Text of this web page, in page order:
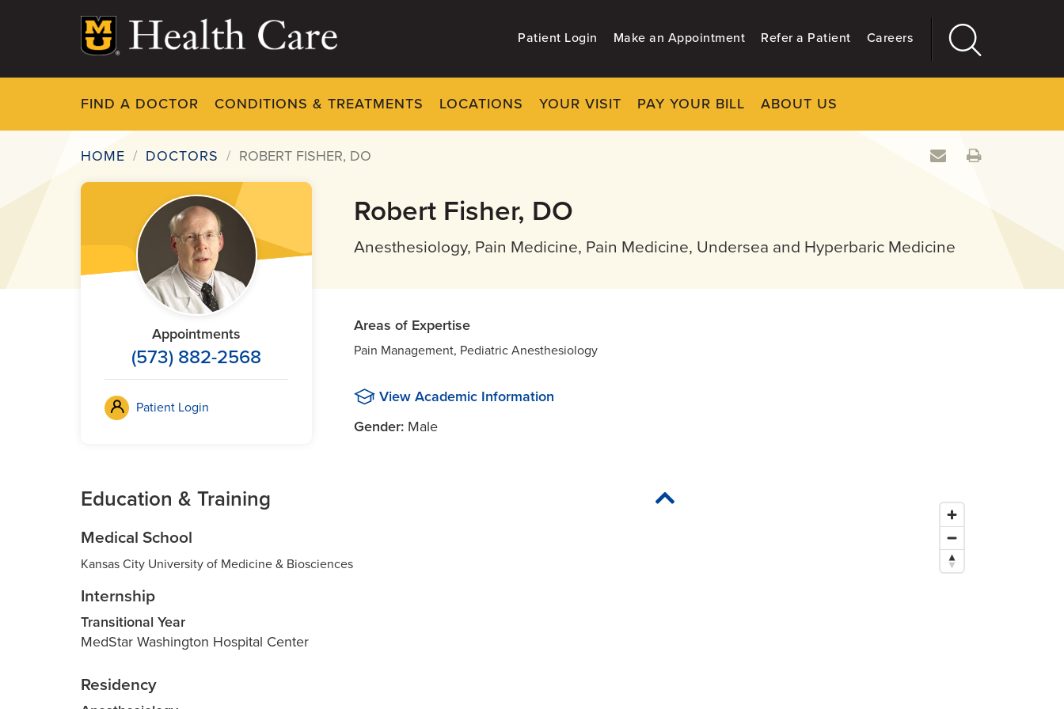
Patient Login Make an Appointment Refer a Patient Careers
FIND A DOCTOR CONDITIONS & TREATMENTS LOCATIONS YOUR VISIT PAY YOUR BILL ABOUT US
More
Breadcrumb
HOME DOCTORS ROBERT FISHER, DO
Appointments
(573) 882-2568
Patient Login
Robert Fisher, DO
Anesthesiology, Pain Medicine, Pain Medicine, Undersea and Hyperbaric Medicine
Areas of Expertise
Pain Management, Pediatric Anesthesiology
View Academic Information
Gender: Male
Education & Training
Medical School
Kansas City University of Medicine & Biosciences
Internship
Transitional Year
MedStar Washington Hospital Center
Residency